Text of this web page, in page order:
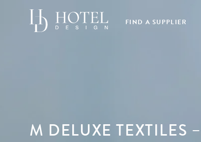
FIND A SUPPLIER
M DELUXE TEXTILES